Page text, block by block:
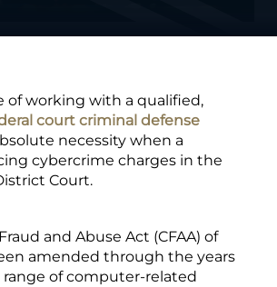
of working with a qualified,
court criminal defense
necessity when a
cybercrime charges in the
Court.
and Abuse Act (CFAA) of
amended through the years
range of computer-related